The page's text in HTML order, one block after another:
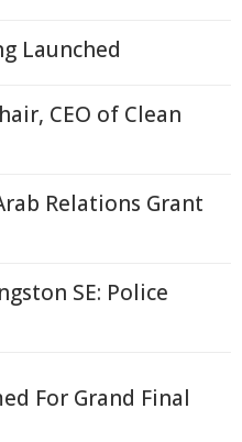
Launched
CEO of Clean
Relations Grant
SE: Police
For Grand Final